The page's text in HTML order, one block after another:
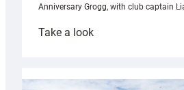
Anniversary Grogg, with club captain
Take a look:
launches